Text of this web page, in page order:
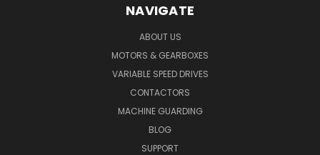
NAVIGATE
ABOUT US
MOTORS & GEARBOXES
VARIABLE SPEED DRIVES
CONTACTORS
MACHINE GUARDING
BLOG
SUPPORT